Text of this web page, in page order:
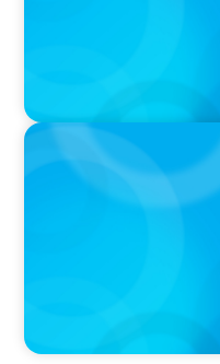
IN THE MEDIA
Athens at the
conference on